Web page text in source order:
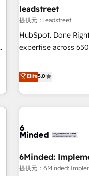
HubSpot agencies ⚙️ The strongest technical ability and
integration capabilities 💼 Consultative, long-term
who will embed
and systems 🏢 We specialise in working with mid-market
those with complex use cases 🏆
Platform
Accredited
leadstreet
提供元：leadstreet
HubSpot. Done
expertise across 650+
platform to its
HubSpot website, or
Elite5.0
6Minded:
提供元：6Minded: